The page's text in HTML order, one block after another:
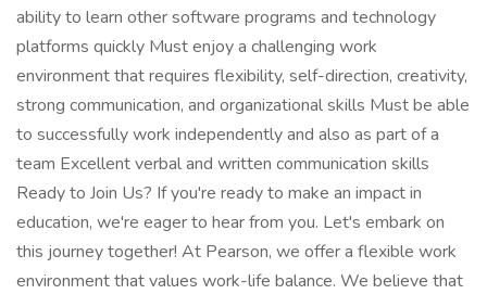
ability to learn other software programs and technology
platforms quickly Must enjoy a challenging work
environment that requires flexibility, self-direction, creativity,
strong communication, and organizational skills Must be able
to successfully work independently and also as part of a
team Excellent verbal and written communication skills
Ready to Join Us? If you're ready to make an impact in
education, we're eager to hear from you. Let's embark on
this journey together! At Pearson, we offer a flexible work
environment that values work-life balance. We believe that